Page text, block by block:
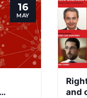
16
MAY
and